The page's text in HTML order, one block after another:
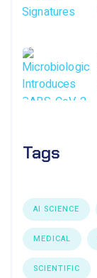
Tags
AI SCIENCE
MEDICAL
SCIENTIFIC